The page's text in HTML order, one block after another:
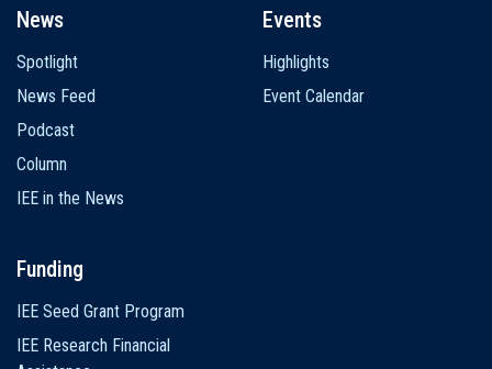
News
Spotlight
News Feed
Podcast
Column
IEE in the News
Events
Highlights
Event Calendar
Funding
IEE Seed Grant Program
IEE Research Financial